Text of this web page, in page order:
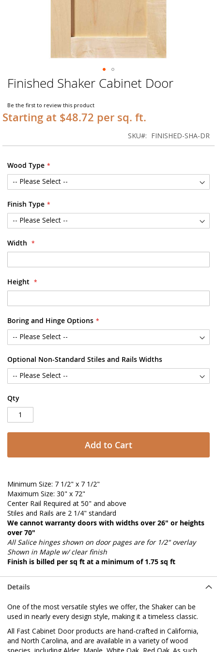
Skip
to
beginning
of
gallery
Finished Shaker Cabinet Door
Be the first to review this product
Starting at $48.72 per sq. ft.
SKU FINISHED-SHA-DR
Wood Type
Finish Type
Width
Height
Boring and Hinge Options
Optional Non-Standard Stiles and Rails Widths
Qty
Add to Cart
Minimum Size: 7 1/2" x 7 1/2"
Maximum Size: 30" x 72"
Center Rail Required at 50" and above
Stiles and Rails are 2 1/4" standard
We cannot warranty doors with widths over 26" or heights
over 70"
All Salice hinges shown on door pages are for 1/2" overlay
Shown in Maple w/ clear finish
Finish is billed per sq ft at a minimum of 1.75 sq ft
Details
One of the most versatile styles we offer, the Shaker can be
used in nearly every design style, making it a timeless classic.
All Fast Cabinet Door products are hand-crafted in California,
and North Carolina, and are available in a variety of wood
species, including Alder, Maple, White Oak, Red Oak. As such,